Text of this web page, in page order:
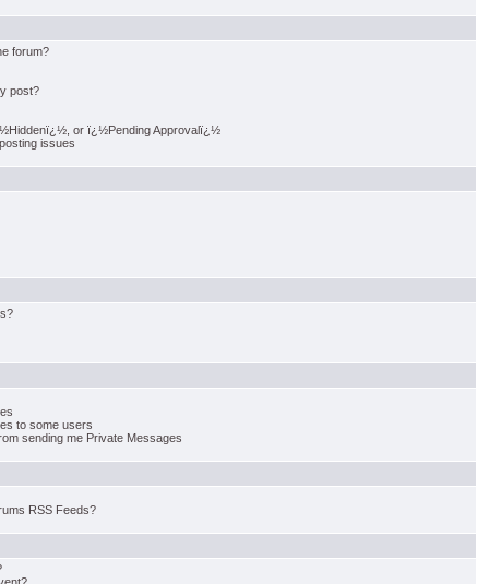
forum?
post?
or ï¿½Pending Approvalï¿½
issues
to some users
sending me Private Messages
RSS Feeds?